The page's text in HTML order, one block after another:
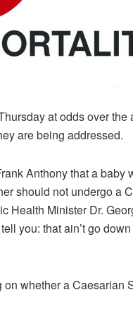
at odds over the
are being addressed.
Anthony that a baby
should not undergo a
Health Minister Dr.
you: that ain’t go
whether a Caesarian